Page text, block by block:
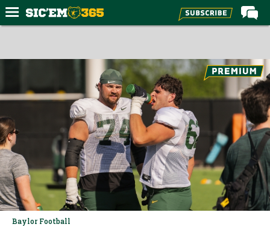
Forums
Premium Feed
Recruiting
More Sports
Media
More
Baylor Football